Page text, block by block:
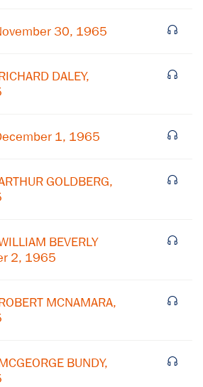
30, 1965
DALEY,
1, 1965
GOLDBERG,
BEVERLY
2, 1965
MCNAMARA,
BUNDY,